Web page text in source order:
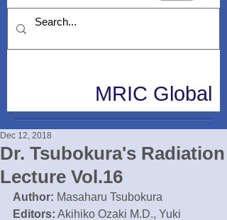
MRIC Global
Dr. Tsubokura's Radiation
Lecture Vol.16
Dec 12, 2018
Author: Masaharu Tsubokura
Editors: Akihiko Ozaki M.D., Yuki